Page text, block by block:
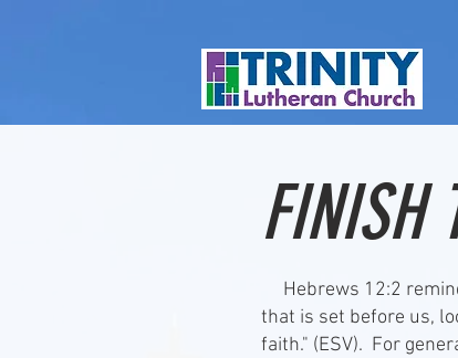
FINISH
Hebrews 12:2
that is set before us,
faith." (ESV). For